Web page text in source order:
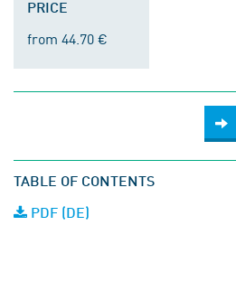
PRICE
from 44.70 €
TABLE OF CONTENTS
PDF (DE)